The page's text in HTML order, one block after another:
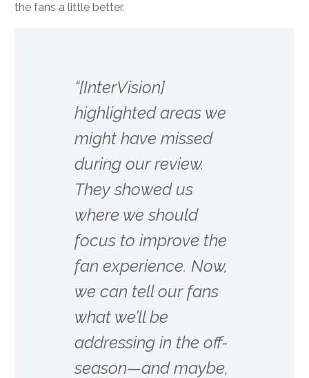
the fans a little better.
“[InterVision]
highlighted areas we
might have missed
during our review.
They showed us
where we should
focus to improve the
fan experience. Now,
we can tell our fans
what we’ll be
addressing in the off-
season—and maybe,